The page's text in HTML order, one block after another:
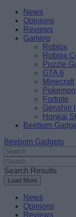
Skip
content
BeebomNews
Opinions
Reviews
Gaming
Roblox
Roblox
Puzzle
GTA 6
Minecraft
Pokemon
Fortnite
Genshin
Honkai
Beebom
Beebom Gadgets
Search
For
:
Search
For
:
Search Results
Load More
News
Opinions
Reviews